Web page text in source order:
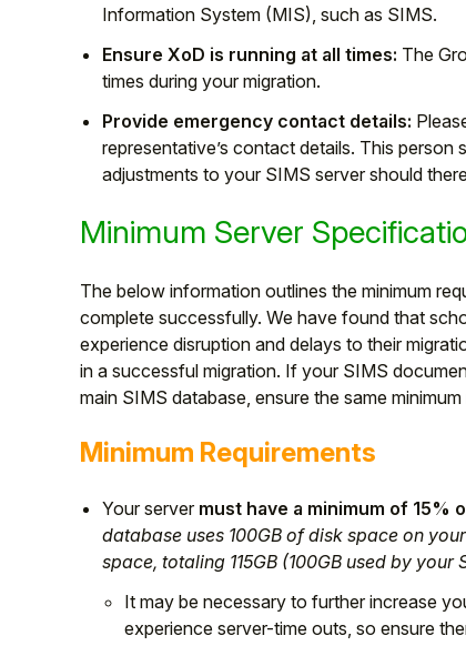
Information System (MIS), such as SIMS.
Ensure XoD is running at all times: The
times during your migration.
Provide emergency contact details:
representative’s contact details. This
adjustments to your SIMS server should
Minimum Server
The below information outlines the minimum
complete successfully. We have found that
experience disruption and delays to their
in a successful migration. If your SIMS
main SIMS database, ensure the same
Minimum Requirements
Your server must have a minimum of 15%
database uses 100GB of disk space on
space, totaling 115GB (100GB used by
It may be necessary to further increase
experience server-time outs, so ensure